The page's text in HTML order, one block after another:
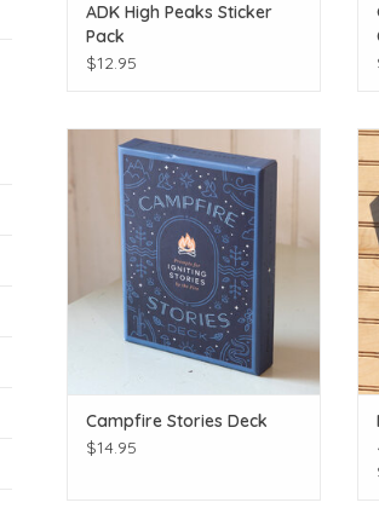
ADK High Peaks Sticker
Pack
$12.95
Story ideas for around the fire!
ADD TO CART
Campfire Stories Deck
$14.95